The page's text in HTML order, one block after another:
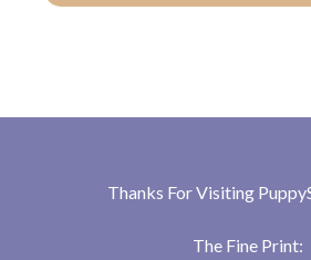
Thanks For Visiting
The Fine Print: